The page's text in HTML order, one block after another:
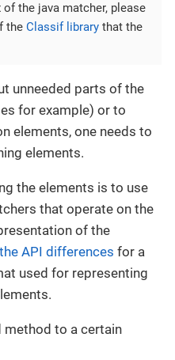
the java matcher, please
the Classif library that the
unneeded parts of the
for example) or to
elements, one needs to
elements.
the elements is to use
that operate on the
of the
API differences for a
used for representing
method to a certain